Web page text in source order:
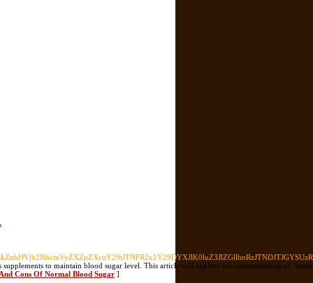
to maintain blood sugar level. This article will explore our understanding of
Cons Of Normal Blood Sugar ]